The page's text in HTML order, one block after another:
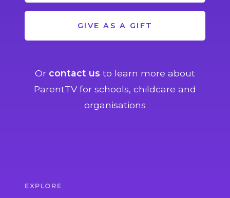
GIVE AS A GIFT
Or contact us to learn more about
ParentTV for schools, childcare and
organisations
EXPLORE